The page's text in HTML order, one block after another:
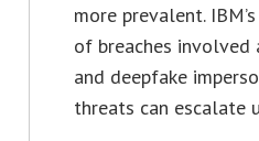
more prevalent.
of breaches involved
and deepfake
threats can escalate